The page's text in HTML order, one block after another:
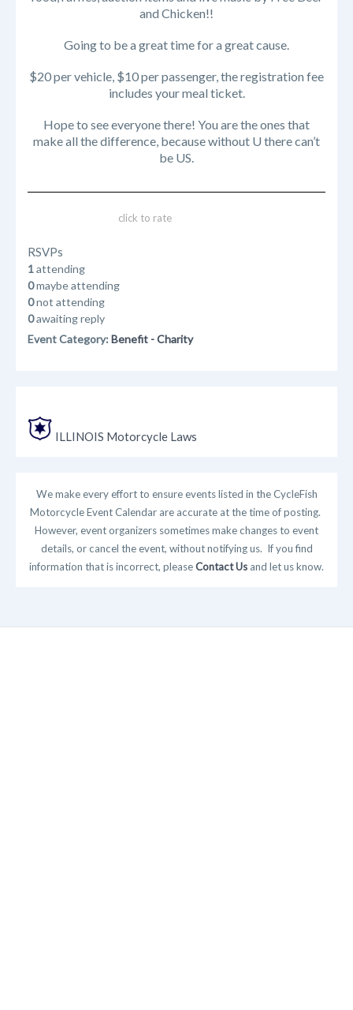
and Chicken!!
Going to be a great time for a great cause.
$20 per vehicle, $10 per passenger, the registration fee
includes your meal ticket.
Hope to see everyone there! You are the ones that
make all the difference, because without U there can’t
be US.
click to rate
RSVPs
1attending
0maybe attending
0not attending
0awaiting reply
Event Category: Benefit - Charity
ILLINOIS Motorcycle Laws
We make every effort to ensure events listed in the CycleFish
Motorcycle Event Calendar are accurate at the time of posting.
However, event organizers sometimes make changes to event
details, or cancel the event, without notifying us. If you find
information that is incorrect, pleaseContact Us and let us know.